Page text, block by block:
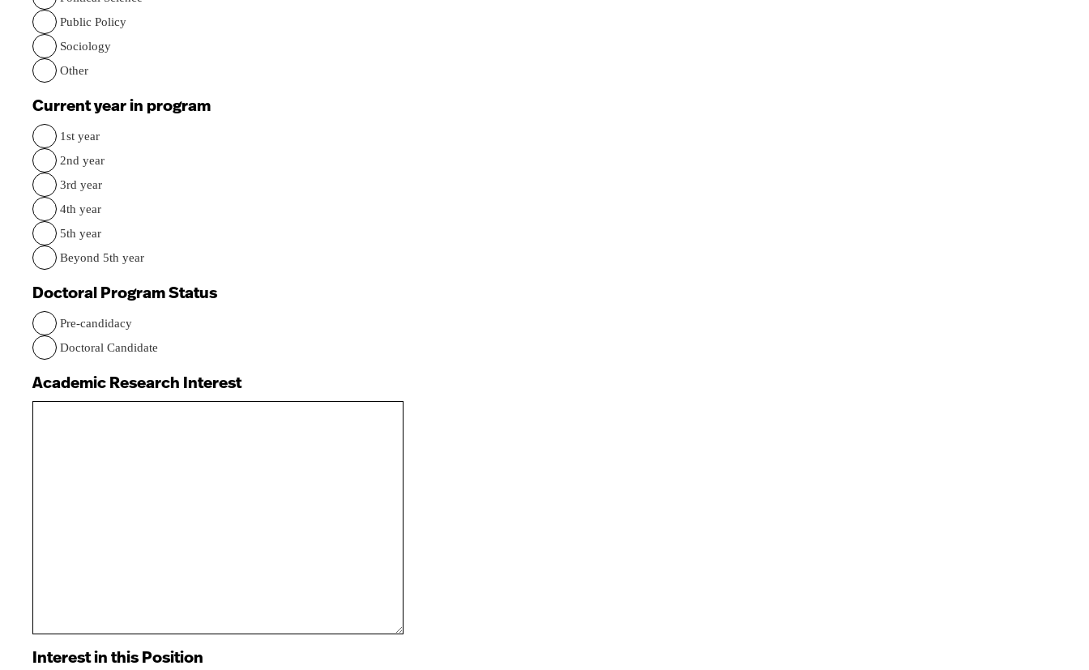
Public Policy
Sociology
Other
Current year in program
1st year
2nd year
3rd year
4th year
5th year
Beyond 5th year
Doctoral Program Status
Pre-candidacy
Doctoral Candidate
Academic Research Interest
Interest in this Position